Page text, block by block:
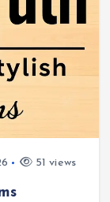
51 views